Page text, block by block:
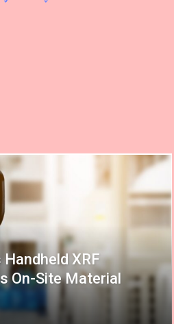
XRF
On-Site Material